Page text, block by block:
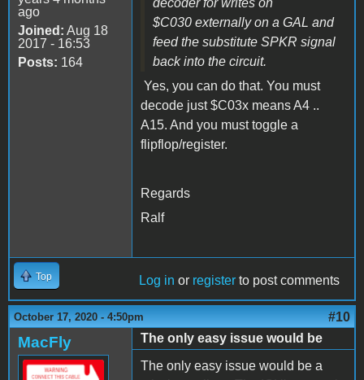
ago
Joined: Aug 18
2017 - 16:53
Posts: 164
decoder for writes on
$C030 externally on a GAL and
feed the substitute SPKR signal
back into the circuit.
Yes, you can do that. You must
decode just $C03x means A4 ..
A15. And you must toggle a
flipflop/register.
Regards
Ralf
Top Log in or register to post comments
October 17, 2020 - 4:50pm #10
MacFly
The only easy issue would be
The only easy issue would be a